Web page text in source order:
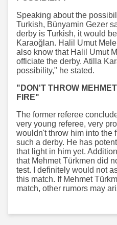
Speaking about the
Turkish, Bünyamin Gezer
derby is Turkish, it would
Karaoğlan. Halil Umut
also know that Halil Umut
officiate the derby. Atilla
possibility," he stated.
"DON'T THROW
FIRE"
The former referee
very young referee, very
wouldn't throw him into the
such a derby. He has
that light in him yet.
that Mehmet Türkmen did
test. I definitely would not
this match. If Mehmet
match, other rumors may